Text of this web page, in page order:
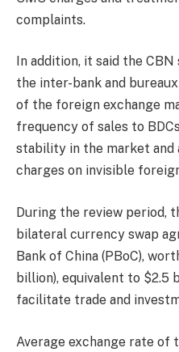
complaints.
In addition, it said the
the inter-bank and
of the foreign exchange
frequency of sales to
stability in the market and
charges on invisible
During the review period,
bilateral currency swap
Bank of China (PBoC),
billion), equivalent to $2.5
facilitate trade and
Average exchange rate of